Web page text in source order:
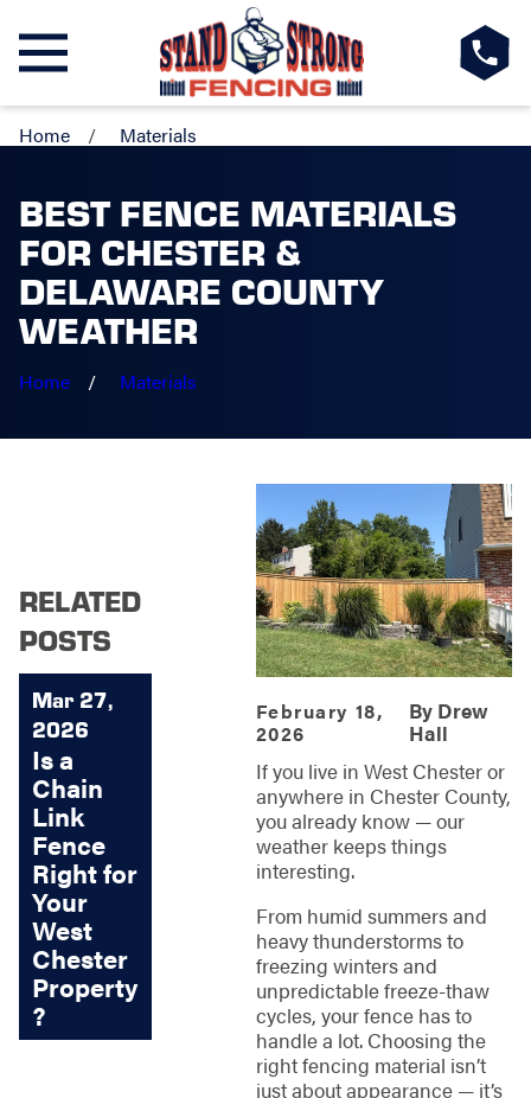
Home Materials
BEST FENCE MATERIALS
FOR CHESTER &
DELAWARE COUNTY
WEATHER
Home Materials
February 18,
2026
By Drew
Hall
If you live in West Chester or
anywhere in Chester County,
you already know — our
weather keeps things
interesting.
From humid summers and
heavy thunderstorms to
freezing winters and
unpredictable freeze-thaw
cycles, your fence has to
handle a lot. Choosing the
right fencing material isn’t
just about appearance — it’s
RELATED
POSTS
Mar 27,
2026
Is a
Chain
Link
Fence
Right for
Your
West
Chester
Property
?